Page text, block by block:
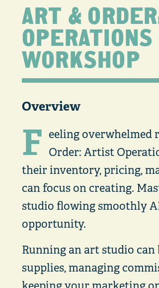
ART &
WORKSHOP
Overview
F eeling
Order: Artist
their inventory, pricing,
can focus on creating.
studio flowing smoothly
opportunity.
Running an art studio
supplies, managing